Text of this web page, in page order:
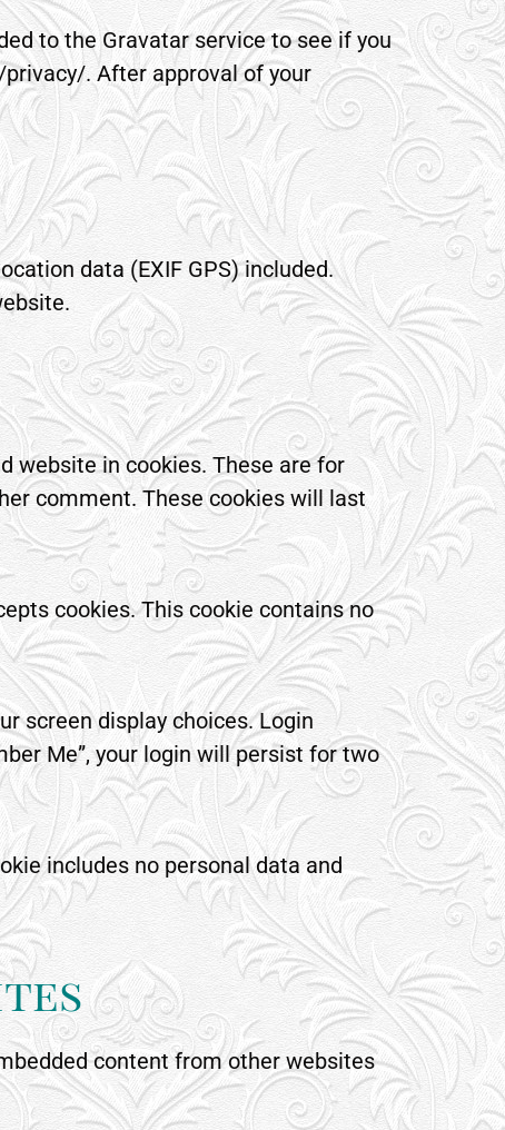
to the Gravatar service to see if you
. After approval of your
data (EXIF GPS) included.
website in cookies. These are for
comment. These cookies will last
cookies. This cookie contains no
screen display choices. Login
Me”, your login will persist for two
includes no personal data and
content from other websites